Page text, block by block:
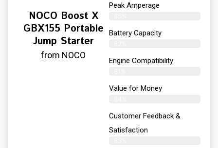
NOCO Boost X
GBX155 Portable
Jump Starter
from NOCO
Peak Amperage
Battery Capacity
Engine Compatibility
Value for Money
Customer Feedback &
Satisfaction​